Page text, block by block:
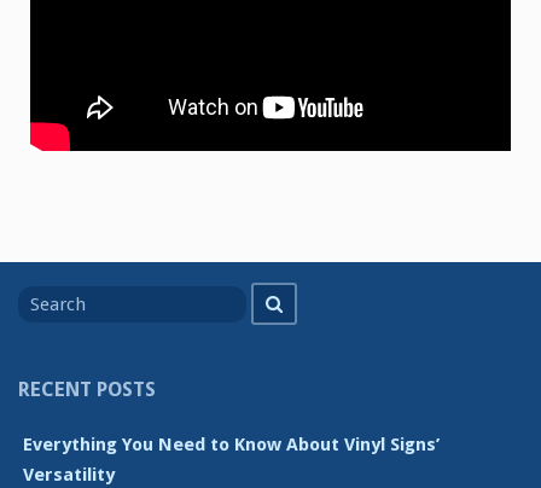
for
RECENT POSTS
Everything You Need to Know About Vinyl Signs’
Versatility